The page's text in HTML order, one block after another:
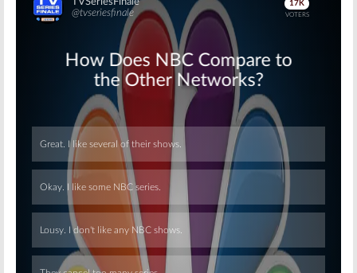
Skip
Skip